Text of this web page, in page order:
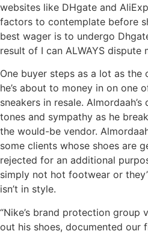
websites like DHgate and
factors to contemplate before
best wager is to undergo
result of I can ALWAYS dispute
One buyer steps as a lot as the
he’s about to money in on one
sneakers in resale.
tones and sympathy as he
the would-be vendor.
some clients whose shoes are
rejected for an additional
simply not hot footwear or
isn’t in style.
“Nike’s brand protection group
out his shoes, documented our